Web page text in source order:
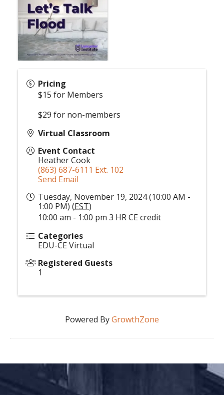
Pricing
$15 for Members
$29 for non-members
Virtual Classroom
Event Contact
Heather Cook
(863) 687-6111 Ext. 102
Send Email
Tuesday, November 19, 2024 (10:00 AM -
1:00 PM) (EST)
10:00 am - 1:00 pm 3 HR CE credit
Categories
EDU-CE Virtual
Registered Guests
1
Powered ByGrowthZone